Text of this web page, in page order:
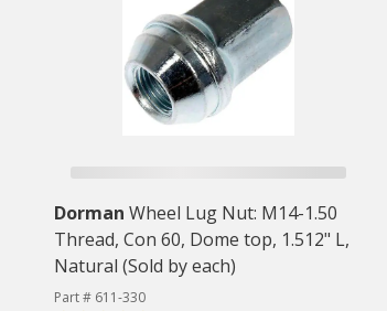
Dorman Wheel Lug Nut: M14-1.50
Thread, Con 60, Dome top, 1.512" L,
Natural (Sold by each)
Part # 611-330